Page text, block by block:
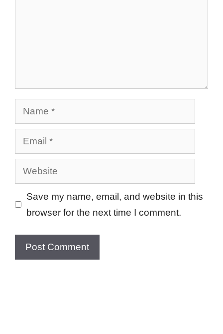
Name
Email
Website
Save my name, email, and website in this
browser for the next time I comment.